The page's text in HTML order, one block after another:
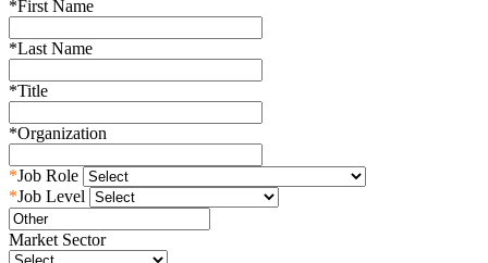
*First Name
*Last Name
*Title
*Organization
*Job Role
*Job Level
Market Sector